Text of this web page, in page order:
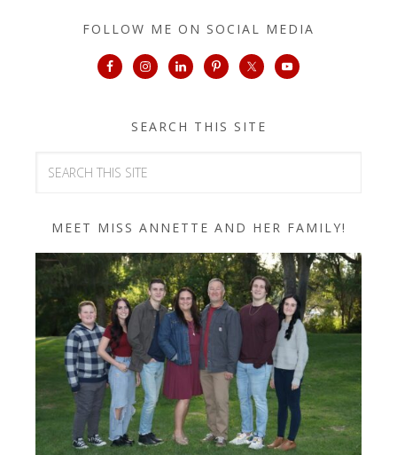
FOLLOW ME ON SOCIAL MEDIA
SEARCH THIS SITE
MEET MISS ANNETTE AND HER FAMILY!